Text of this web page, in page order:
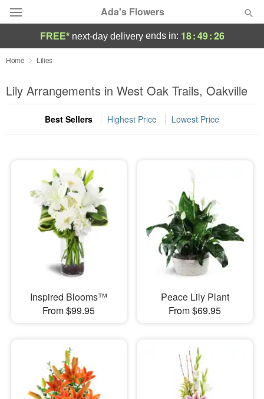
Ada's Flowers
Deal of the Day
Summer Featured
Occasions
Sympathy and Funeral
Flowers, Plants & Gifts
FREE* next-day deliveryends in: 18:49:25
Home Lilies
Lily Arrangements in West Oak Trails, Oakville
Best Sellers Highest Price Lowest Price
Inspired Blooms™
From $99.95
Peace Lily Plant
From $69.95